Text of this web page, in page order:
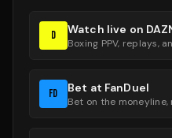
D Watch live on
Boxing PPV, replays,
FD Bet at FanDuel